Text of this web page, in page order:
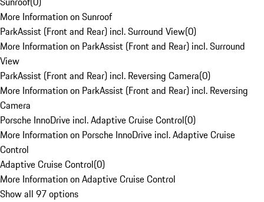
More Information on Sunroof
ParkAssist (Front and Rear) incl. Surround View(0)
More Information on ParkAssist (Front and Rear) incl. Surround
View
ParkAssist (Front and Rear) incl. Reversing Camera(0)
More Information on ParkAssist (Front and Rear) incl. Reversing
Camera
Porsche InnoDrive incl. Adaptive Cruise Control(0)
More Information on Porsche InnoDrive incl. Adaptive Cruise
Control
Adaptive Cruise Control(0)
More Information on Adaptive Cruise Control
Show all 97 options